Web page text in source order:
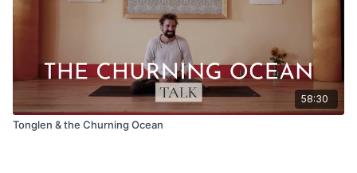
58:30
Tonglen & the Churning Ocean